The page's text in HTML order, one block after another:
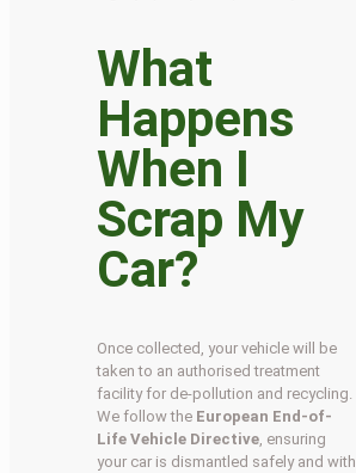
What
Happens
When I
Scrap My
Car?
Once collected, your vehicle will be
taken to an authorised treatment
facility for de-pollution and recycling.
We follow the European End-of-
Life Vehicle Directive , ensuring
your car is dismantled safely and with